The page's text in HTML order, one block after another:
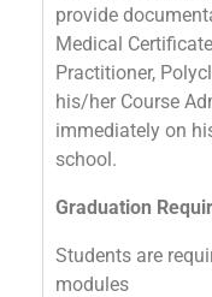
provide
Medical
Practitioner,
his/her Course
immediately on
school.
Graduation
Students are
modules